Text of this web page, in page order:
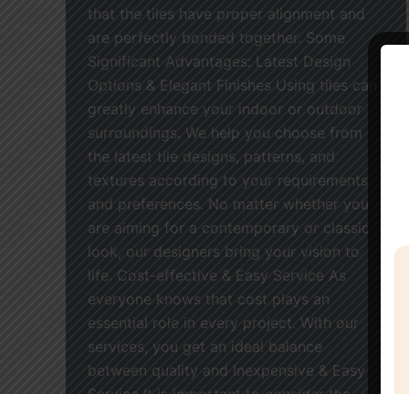
that the tiles have proper alignment and
are perfectly bonded together. Some
Significant Advantages: Latest Design
Options & Elegant Finishes Using tiles can
greatly enhance your indoor or outdoor
surroundings. We help you choose from
the latest tile designs, patterns, and
textures according to your requirements
and preferences. No matter whether you
are aiming for a contemporary or classic
look, our designers bring your vision to
life. Cost-effective & Easy Service As
everyone knows that cost plays an
essential role in every project. With our
services, you get an ideal balance
between quality and Inexpensive & Easy